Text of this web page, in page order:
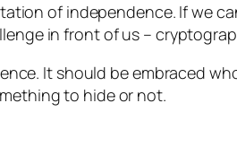
of independence. If we
in front of us –
It should be embraced
to hide or not.